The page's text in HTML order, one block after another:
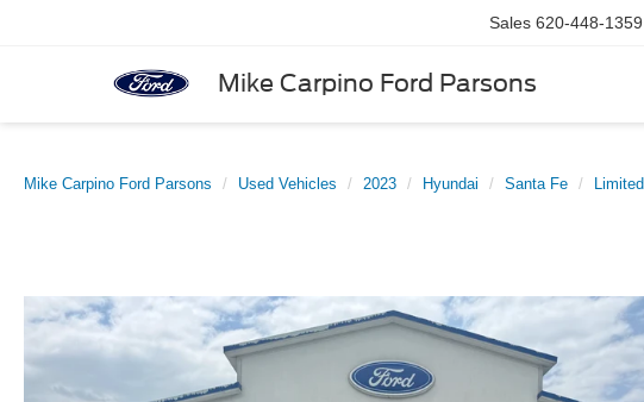
Mike Carpino Ford Parsons
Sales 620-448-1359
Mike Carpino Ford Parsons Used Vehicles 2023 Hyundai Santa Fe Limited